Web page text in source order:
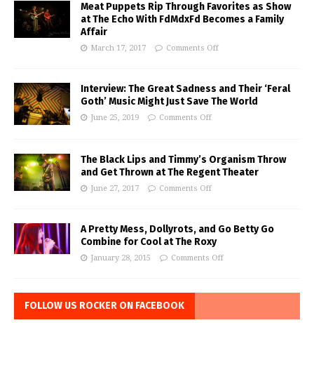
Meat Puppets Rip Through Favorites as Show
at The Echo With FdMdxFd Becomes a Family
Affair
March 17, 2017 Comments Off
Interview: The Great Sadness and Their ‘Feral
Goth’ Music Might Just Save The World
June 25, 2019 Comments Off
The Black Lips and Timmy’s Organism Throw
and Get Thrown at The Regent Theater
June 27, 2017 Comments Off
A Pretty Mess, Dollyrots, and Go Betty Go
Combine for Cool at The Roxy
January 28, 2015 Comments Off
FOLLOW US ROCKER ON FACEBOOK